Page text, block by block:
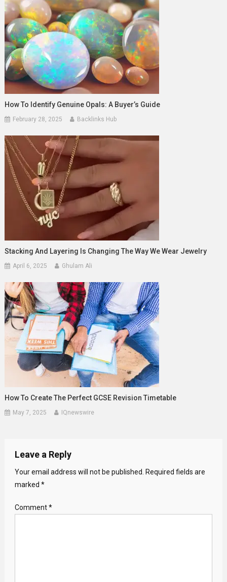
How To Identify Genuine Opals: A Buyer’s Guide
February 28, 2025 Backlinks Hub
Stacking And Layering Is Changing The Way We Wear Jewelry
April 6, 2025 Ghulam Ali
How To Create The Perfect GCSE Revision Timetable
May 7, 2025 IQnewswire
Leave a Reply
Your email address will not be published.
Required fields are
marked *
Comment*